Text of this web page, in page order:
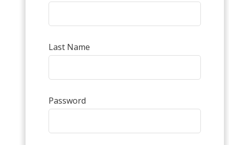
Last Name
Password